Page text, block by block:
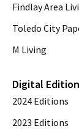
Findlay Area
Toledo City
M Living
Digital
2024 Editions
2023 Editions